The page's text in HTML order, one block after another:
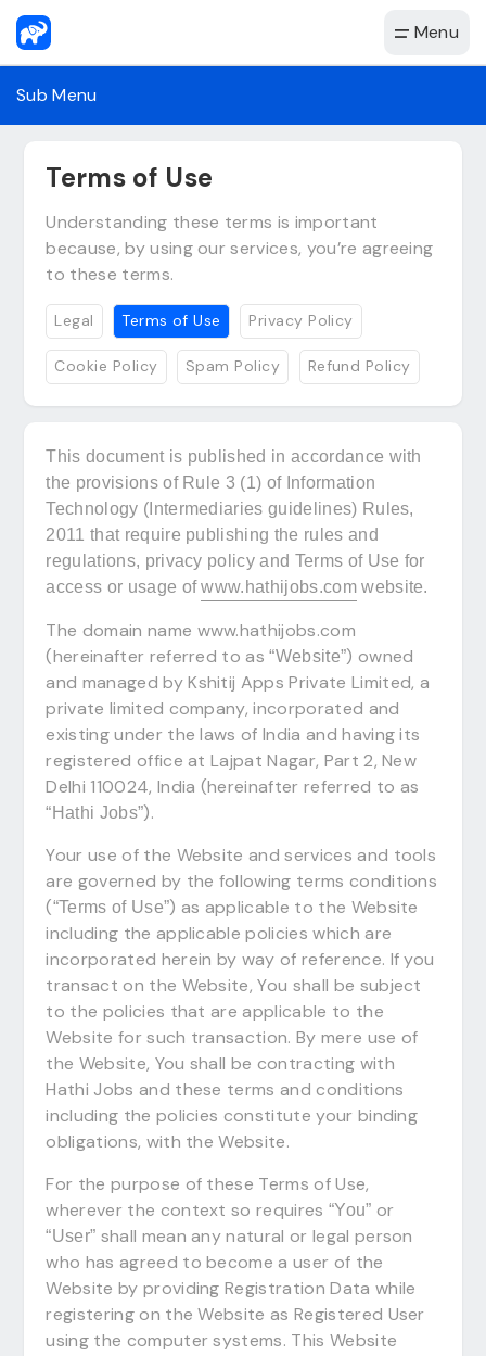
Menu
Sub Menu
Terms of Use
Understanding these terms is important
because, by using our services, you’re agreeing
to these terms.
Legal Terms of Use Privacy Policy
Cookie Policy Spam Policy Refund Policy
This document is published in accordance with
the provisions of Rule 3 (1) of Information
Technology (Intermediaries guidelines) Rules,
2011 that require publishing the rules and
regulations, privacy policy and Terms of Use for
access or usage ofwww.hathijobs.comwebsite.
The domain name www.hathijobs.com
(hereinafter referred to as“Website”) owned
and managed by Kshitij Apps Private Limited, a
private limited company, incorporated and
existing under the laws of India and having its
registered office at Lajpat Nagar, Part 2, New
Delhi 110024, India (hereinafter referred to as
“Hathi Jobs”).
Your use of the Website and services and tools
are governed by the following terms conditions
(“Terms of Use”) as applicable to the Website
including the applicable policies which are
incorporated herein by way of reference. If you
transact on the Website, You shall be subject
to the policies that are applicable to the
Website for such transaction. By mere use of
the Website, You shall be contracting with
Hathi Jobs and these terms and conditions
including the policies constitute your binding
obligations, with the Website.
For the purpose of these Terms of Use,
wherever the context so requires “You” or
“User” shall mean any natural or legal person
who has agreed to become a user of the
Website by providing Registration Data while
registering on the Website as Registered User
using the computer systems. This Website